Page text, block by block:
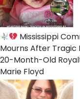
Mississippi
Mourns After Tragic
20-Month-Old
Marie Floyd